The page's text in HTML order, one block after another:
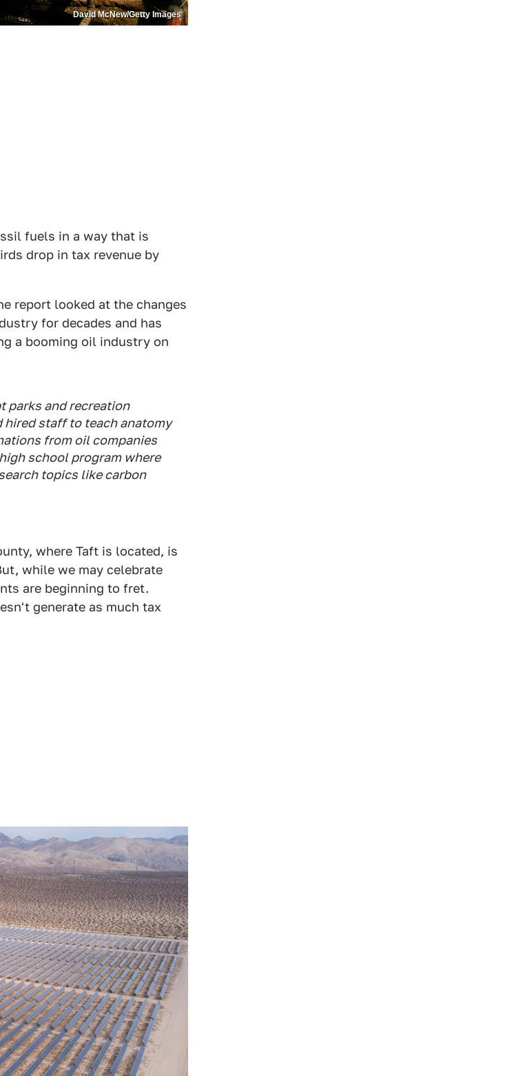
David McNew/Getty Images
fuels in a way that is
drop in tax revenue by
report looked at the changes
for decades and has
a booming oil industry on
parks and recreation
hired staff to teach anatomy
from oil companies
school program where
topics like carbon
where Taft is located, is
while we may celebrate
are beginning to fret.
generate as much tax